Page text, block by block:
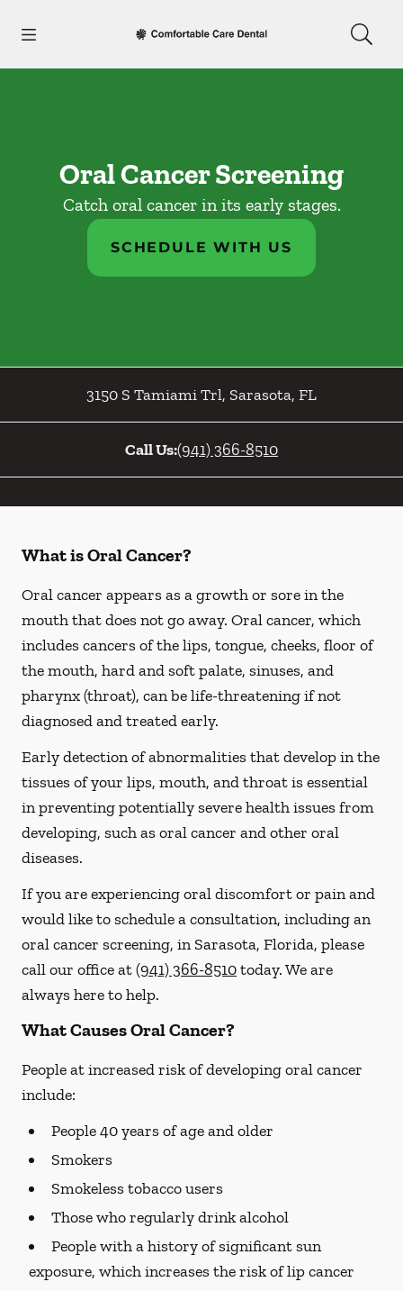
Go to Home Page
Oral Cancer Screening
Catch oral cancer in its early stages.
SCHEDULE WITH US
3150 S Tamiami Trl, Sarasota, FL
Call Us:(941) 366-8510
What is Oral Cancer?
Oral cancer appears as a growth or sore in the
mouth that does not go away. Oral cancer, which
includes cancers of the lips, tongue, cheeks, floor of
the mouth, hard and soft palate, sinuses, and
pharynx (throat), can be life-threatening if not
diagnosed and treated early.
Early detection of abnormalities that develop in the
tissues of your lips, mouth, and throat is essential
in preventing potentially severe health issues from
developing, such as oral cancer and other oral
diseases.
If you are experiencing oral discomfort or pain and
would like to schedule a consultation, including an
oral cancer screening, in Sarasota, Florida, please
call our office at(941) 366-8510today. We are
always here to help.
What Causes Oral Cancer?
People at increased risk of developing oral cancer
include:
People 40 years of age and older
Smokers
Smokeless tobacco users
Those who regularly drink alcohol
People with a history of significant sun
exposure, which increases the risk of lip cancer